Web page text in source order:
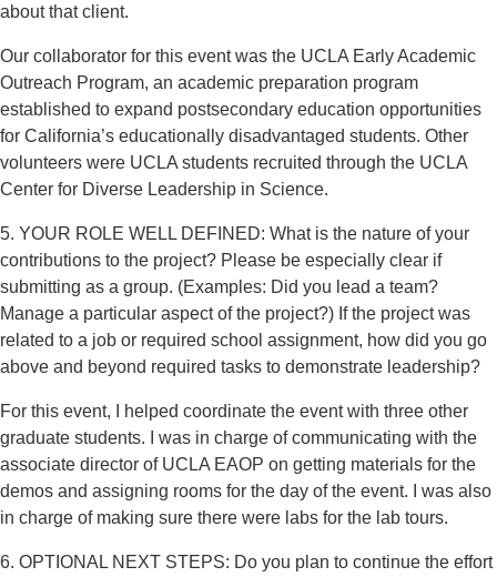
about that client.
Our collaborator for this event was the UCLA Early Academic
Outreach Program, an academic preparation program
established to expand postsecondary education opportunities
for California’s educationally disadvantaged students. Other
volunteers were UCLA students recruited through the UCLA
Center for Diverse Leadership in Science.
5. YOUR ROLE WELL DEFINED: What is the nature of your
contributions to the project? Please be especially clear if
submitting as a group. (Examples: Did you lead a team?
Manage a particular aspect of the project?) If the project was
related to a job or required school assignment, how did you go
above and beyond required tasks to demonstrate leadership?
For this event, I helped coordinate the event with three other
graduate students. I was in charge of communicating with the
associate director of UCLA EAOP on getting materials for the
demos and assigning rooms for the day of the event. I was also
in charge of making sure there were labs for the lab tours.
6. OPTIONAL NEXT STEPS: Do you plan to continue the effort